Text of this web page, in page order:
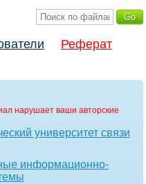
Реферат
нарушает ваши авторские
университет связи
информационно-